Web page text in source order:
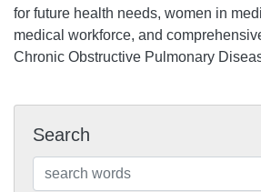
for future health needs, women in
medical workforce, and
Chronic Obstructive Pulmonary
Search